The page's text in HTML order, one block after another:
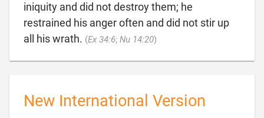
iniquity and did not destroy them; he
restrained his anger often and did not stir up
all his wrath. (Ex 34:6; Nu 14:20)
New International Version